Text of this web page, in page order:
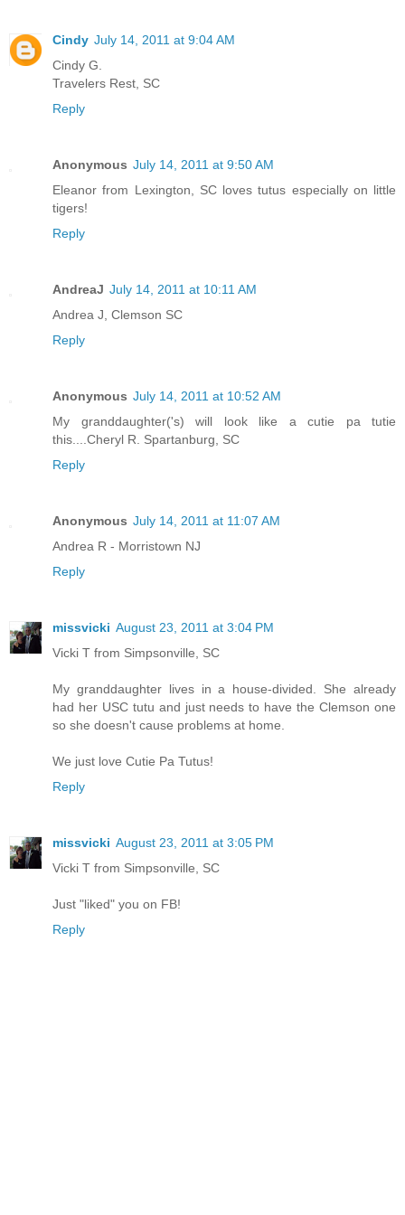
Cindy July 14, 2011 at 9:04 AM
Cindy G.
Travelers Rest, SC
Reply
Anonymous July 14, 2011 at 9:50 AM
Eleanor from Lexington, SC loves tutus especially on little
tigers!
Reply
AndreaJ July 14, 2011 at 10:11 AM
Andrea J, Clemson SC
Reply
Anonymous July 14, 2011 at 10:52 AM
My granddaughter('s) will look like a cutie pa tutie
this....Cheryl R. Spartanburg, SC
Reply
Anonymous July 14, 2011 at 11:07 AM
Andrea R - Morristown NJ
Reply
missvicki August 23, 2011 at 3:04 PM
Vicki T from Simpsonville, SC
My granddaughter lives in a house-divided. She already
had her USC tutu and just needs to have the Clemson one
so she doesn't cause problems at home.
We just love Cutie Pa Tutus!
Reply
missvicki August 23, 2011 at 3:05 PM
Vicki T from Simpsonville, SC
Just "liked" you on FB!
Reply